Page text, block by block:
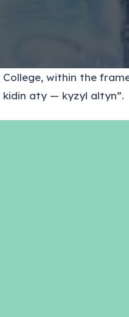
College, within the
kidin aty — kyzyl altyn”.